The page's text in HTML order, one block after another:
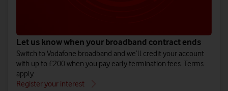
Let us know when your broadband contract ends
Switch to Vodafone broadband and we’ll credit your account
with up to £200 when you pay early termination fees. Terms
apply.
Register your interest